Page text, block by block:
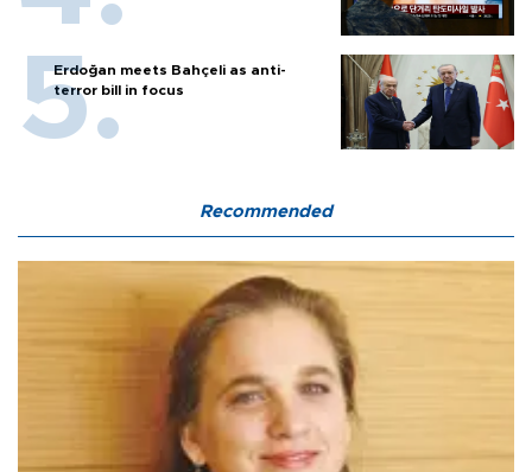
Erdoğan meets Bahçeli as anti-
terror bill in focus
Recommended